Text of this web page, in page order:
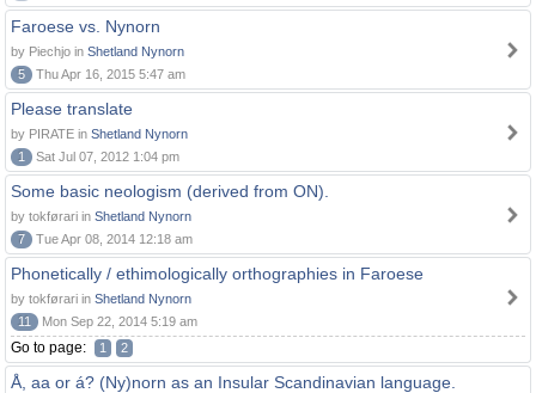
Faroese vs. Nynorn
by Piechjo in Shetland Nynorn
5
Thu Apr 16, 2015 5:47 am
Please translate
by PIRATE in Shetland Nynorn
1
Sat Jul 07, 2012 1:04 pm
Some basic neologism (derived from ON).
by tokførari in Shetland Nynorn
7
Tue Apr 08, 2014 12:18 am
Phonetically / ethimologically orthographies in Faroese
by tokførari in Shetland Nynorn
11
Mon Sep 22, 2014 5:19 am
Go to page: 1 2
Å, aa or á? (Ny)norn as an Insular Scandinavian language.